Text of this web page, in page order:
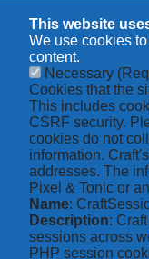
This website
We use cookies
content.
Necessary
Cookies that the
This includes
CSRF security.
cookies do not
information.
addresses. The
Pixel & Tonic or
Name:
Description:
sessions across
PHP session